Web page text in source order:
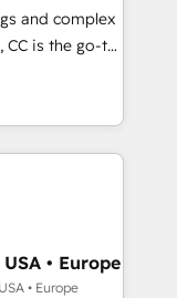
tailored
125+
certified
Onboarding
to coast), our
and complex
is the go-to
ready to
We specialize
and
NetSuite,
Wix,
operations and
• Europe
• Europe